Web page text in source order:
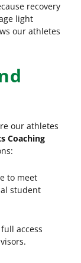
recovery
light
our athletes
our athletes
Coaching
to meet
student
access